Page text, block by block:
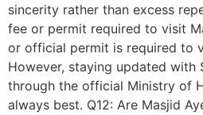
sincerity rather than excess
fee or permit required to visit
or official permit is required to
However, staying updated with
through the official Ministry of
always best. Q12: Are Masjid